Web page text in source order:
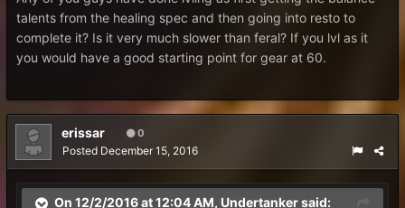
talents from the healing spec and then going into resto to
complete it? Is it very much slower than feral? If you lvl as it
you would have a good starting point for gear at 60.
erissar 0
Posted December 15, 2016
On 12/2/2016 at 12:04 AM, Undertanker said: